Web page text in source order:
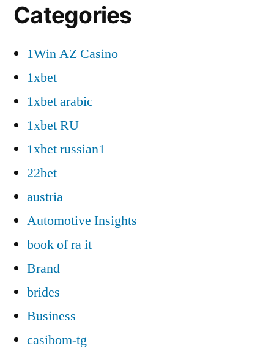
Categories
1Win AZ Casino
1xbet
1xbet arabic
1xbet RU
1xbet russian1
22bet
austria
Automotive Insights
book of ra it
Brand
brides
Business
casibom-tg